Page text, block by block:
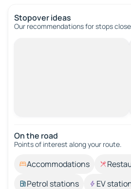
Stopover ideas
Our recommendations for stops
On the road
Points of interest along your route.
Accommodations
Petrol stations
EV